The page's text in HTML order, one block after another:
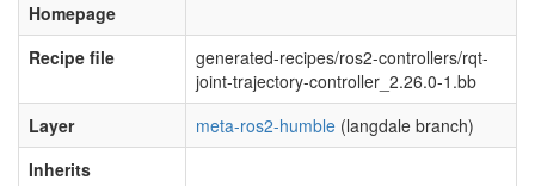
Homepage
Recipe file
generated-recipes/ros2-controllers/rqt-
joint-trajectory-controller_2.26.0-1.bb
Layer
meta-ros2-humble (langdale branch)
Inherits